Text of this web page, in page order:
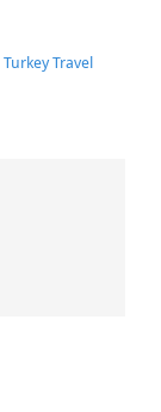
Turkey Travel